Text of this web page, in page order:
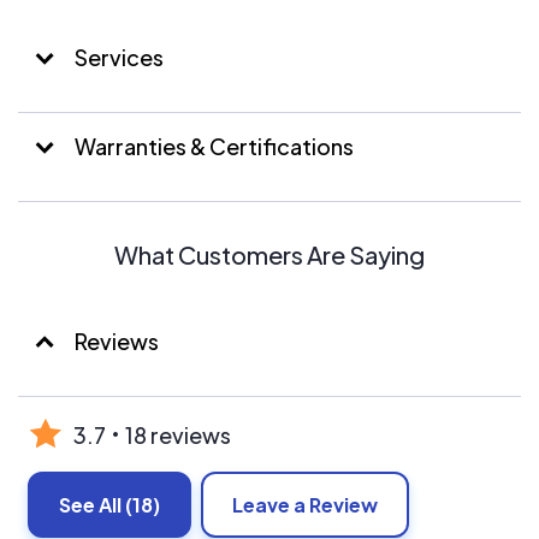
solutions. Whatever your energy needs may be.
up.
Services
Warranties & Certifications
What Customers Are Saying
Reviews
3.7 18 reviews
See All(18) Leave a Review